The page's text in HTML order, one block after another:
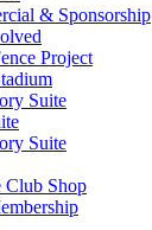
& Sponsorship
Project
Suite
Suite
Club Shop